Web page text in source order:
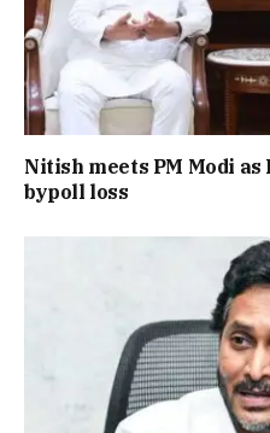
Nitish meets PM Modi
bypoll loss